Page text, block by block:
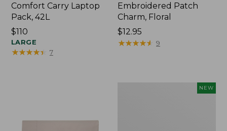
Comfort Carry Laptop
Pack, 42L
Price:
$110
$110
LARGE
★★★★★
★★★★★ 7
Embroidered Patch
Charm, Floral
Price:
$12.95
$12.95
★★★★★
★★★★★ 9
NEW